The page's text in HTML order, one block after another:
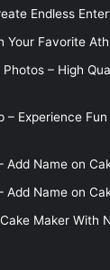
Endless
Your Favorite
– High
– Experience
Add Name on
Add Name on
Maker With